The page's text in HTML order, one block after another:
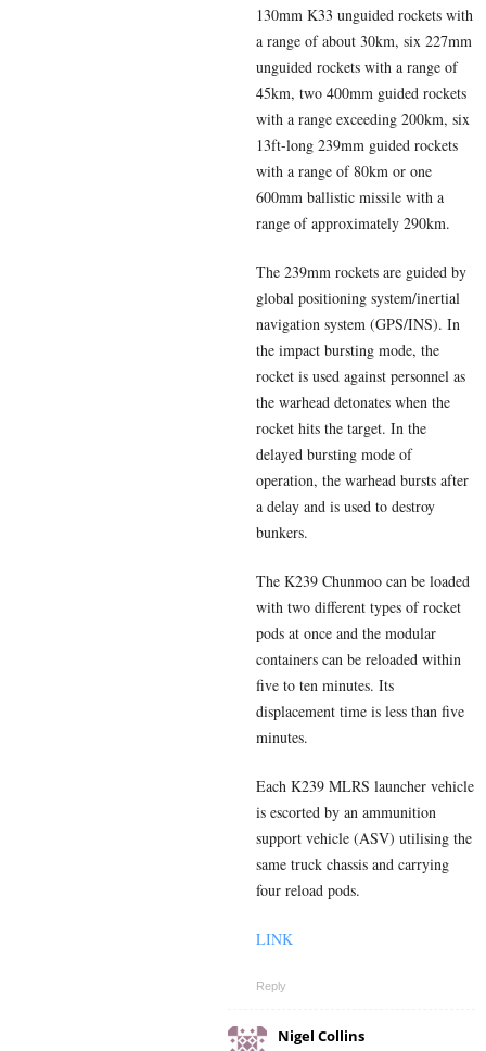
130mm K33 unguided rockets with
a range of about 30km, six 227mm
unguided rockets with a range of
45km, two 400mm guided rockets
with a range exceeding 200km, six
13ft-long 239mm guided rockets
with a range of 80km or one
600mm ballistic missile with a
range of approximately 290km.
The 239mm rockets are guided by
global positioning system/inertial
navigation system (GPS/INS). In
the impact bursting mode, the
rocket is used against personnel as
the warhead detonates when the
rocket hits the target. In the
delayed bursting mode of
operation, the warhead bursts after
a delay and is used to destroy
bunkers.
The K239 Chunmoo can be loaded
with two different types of rocket
pods at once and the modular
containers can be reloaded within
five to ten minutes. Its
displacement time is less than five
minutes.
Each K239 MLRS launcher vehicle
is escorted by an ammunition
support vehicle (ASV) utilising the
same truck chassis and carrying
four reload pods.
LINK
Reply
Nigel Collins